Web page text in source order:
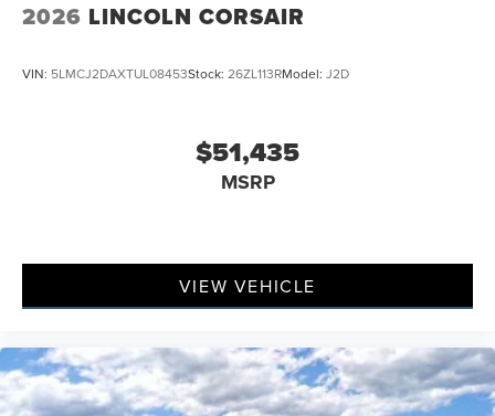
2026 LINCOLN CORSAIR
VIN: 5LMCJ2DAXTUL08453Stock: 26ZL113RModel: J2D
$51,435
MSRP
VIEW VEHICLE